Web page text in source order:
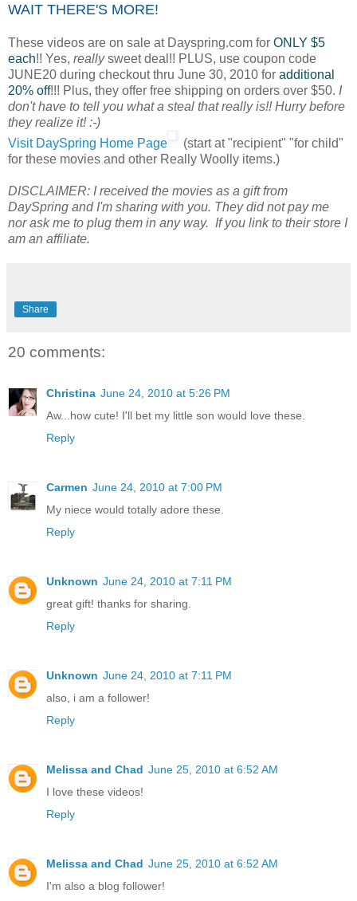
WAIT THERE'S MORE!
These videos are on sale at Dayspring.com for ONLY $5
each!! Yes, reallysweet deal!! PLUS, use coupon code
JUNE20 during checkout thru June 30, 2010 for additional
20% off!!! Plus, they offer free shipping on orders over $50. I
don't have to tell you what a steal that really is!! Hurry before
they realize it! :-)
Visit DaySpring Home Page
(start at "recipient" "for child"
for these movies and other Really Woolly items.)
DISCLAIMER: I received the movies as a gift from
DaySpring and I'm sharing with you. They did not pay me
nor ask me to plug them in any way. If you link to their store I
am an affiliate.
Share
20 comments:
Christina June 24, 2010 at 5:26 PM
Aw...how cute! I'll bet my little son would love these.
Reply
Carmen June 24, 2010 at 7:00 PM
My niece would totally adore these.
Reply
Unknown June 24, 2010 at 7:11 PM
great gift! thanks for sharing.
Reply
Unknown June 24, 2010 at 7:11 PM
also, i am a follower!
Reply
Melissa and Chad June 25, 2010 at 6:52 AM
I love these videos!
Reply
Melissa and Chad June 25, 2010 at 6:52 AM
I'm also a blog follower!